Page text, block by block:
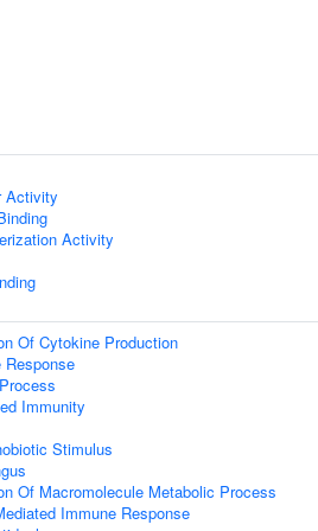
Activity
Activity
Of Cytokine Production
Immunity
Stimulus
Of Macromolecule Metabolic Process
Immune Response